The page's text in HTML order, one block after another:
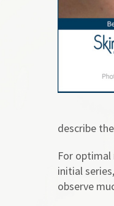
describe
For
initial
observe